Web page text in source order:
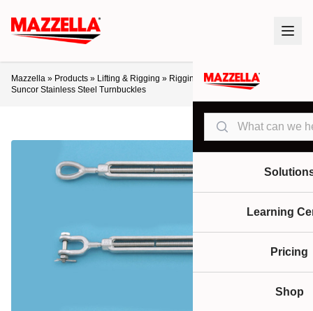
Search
Learning
Pricing
Shop
Mazzella » Products » Lifting & Rigging » Rigging Hardware» Turnbuckles
Suncor Stainless Steel Turnbuckles